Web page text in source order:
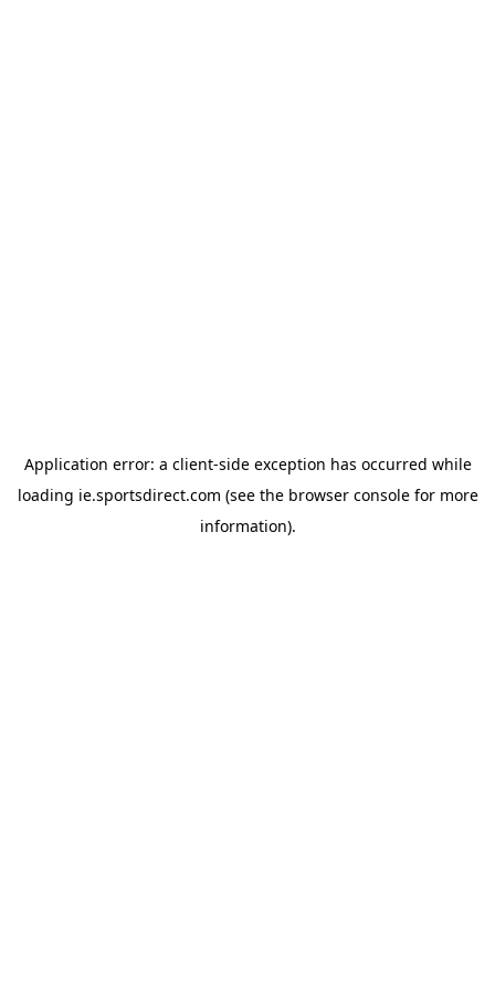
Application error: a client-side exception has occurred while
loading ie.sportsdirect.com (see the browser consolefor more
information).